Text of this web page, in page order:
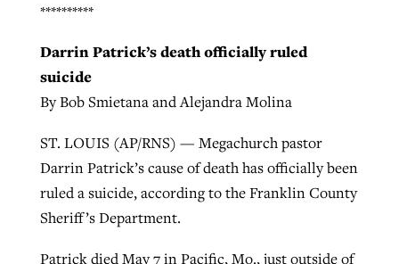
**********
Darrin Patrick’s death officially ruled
suicide
By Bob Smietana and Alejandra Molina
ST. LOUIS (AP/RNS) — Megachurch pastor
Darrin Patrick’s cause of death has officially been
ruled a suicide, according to the Franklin County
Sheriff’s Department.
Patrick died May 7 in Pacific, Mo., just outside of